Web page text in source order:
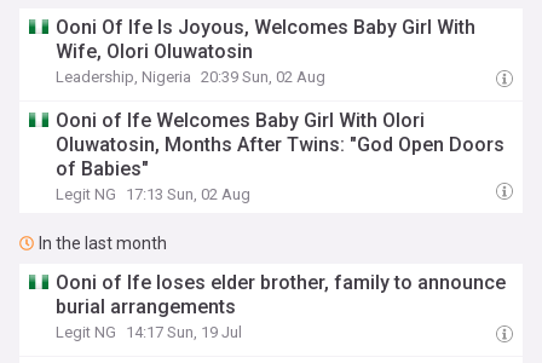
‎Ooni Of Ife Is Joyous, Welcomes Baby Girl With
Wife, Olori Oluwatosin
Leadership, Nigeria 20:39 Sun, 02 Aug
Ooni of Ife Welcomes Baby Girl With Olori
Oluwatosin, Months After Twins: "God Open Doors
of Babies"
Legit NG 17:13 Sun, 02 Aug
In the last month
Ooni of Ife loses elder brother, family to announce
burial arrangements
Legit NG 14:17 Sun, 19 Jul